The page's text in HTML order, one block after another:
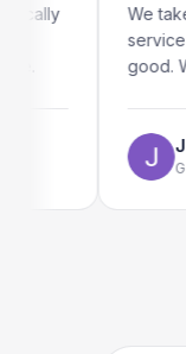
We take
service is
good. We